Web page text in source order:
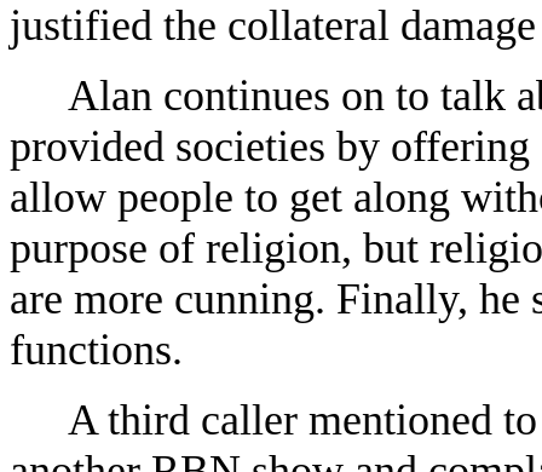
justified the collateral
Alan continues on to talk
provided societies by offering
allow people to get along
purpose of religion, but
are more cunning. Finally, he
functions.
A third caller mentioned